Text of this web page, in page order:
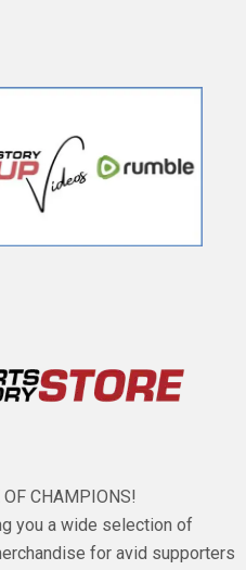
CHAMPIONS!
you a wide selection of
for avid supporters